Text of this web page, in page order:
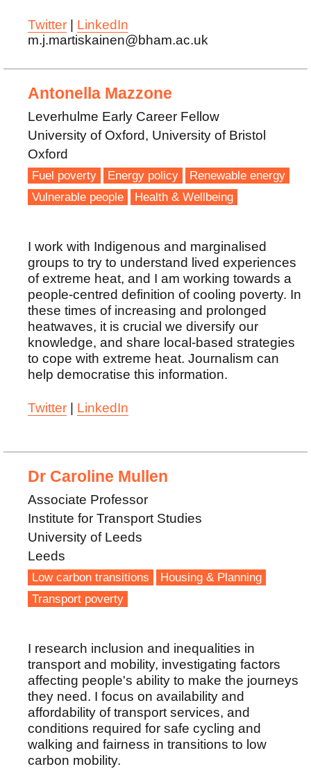
Twitter
LinkedIn
m.j.martiskainen@bham.ac.uk
Antonella Mazzone
Leverhulme Early Career Fellow
University of Oxford, University of Bristol
Oxford
Fuel poverty Energy policy
Renewable energy
Vulnerable people
Health & Wellbeing
I work with Indigenous and marginalised
groups to try to understand lived experiences
of extreme heat, and I am working towards a
people-centred definition of cooling poverty. In
these times of increasing and prolonged
heatwaves, it is crucial we diversify our
knowledge, and share local-based strategies
to cope with extreme heat. Journalism can
help democratise this information.
Twitter LinkedIn
Dr Caroline Mullen
Associate Professor
Institute for Transport Studies
University of Leeds
Leeds
Low carbon transitions
Housing & Planning
Transport poverty
I research inclusion and inequalities in
transport and mobility, investigating factors
affecting people's ability to make the journeys
they need. I focus on availability and
affordability of transport services, and
conditions required for safe cycling and
walking and fairness in transitions to low
carbon mobility.